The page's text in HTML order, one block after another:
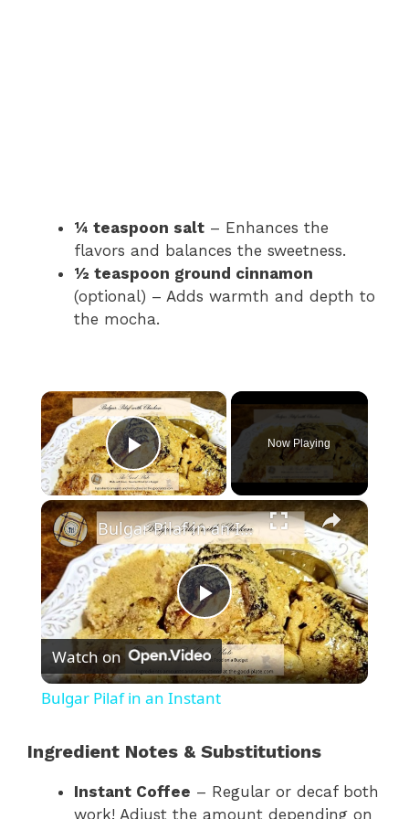
¼ teaspoon salt – Enhances the
flavors and balances the sweetness.
½ teaspoon ground cinnamon
(optional) – Adds warmth and depth to
the mocha.
×
Play Video
Now Playing
×
P
l
y
Bulgar Pilaf in an Instant
Watch on
Bulgar Pilaf in an Instant
Ingredient Notes & Substitutions
Instant Coffee – Regular or decaf both
work! Adjust the amount depending on